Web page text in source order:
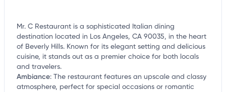
Mr. C Restaurant is a sophisticated Italian dining
destination located in Los Angeles, CA 90035, in the heart
of Beverly Hills. Known for its elegant setting and delicious
cuisine, it stands out as a premier choice for both locals
and travelers.
Ambiance: The restaurant features an upscale and classy
atmosphere, perfect for special occasions or romantic